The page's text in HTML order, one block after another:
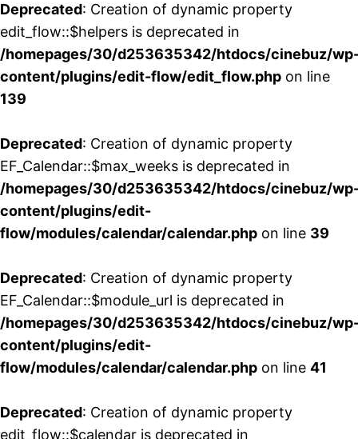
Deprecated: Creation of dynamic property
edit_flow::$helpers is deprecated in
/homepages/30/d253635342/htdocs/cinebuz/
content/plugins/edit-flow/edit_flow.php on line
139
Deprecated: Creation of dynamic property
EF_Calendar::$max_weeks is deprecated in
/homepages/30/d253635342/htdocs/cinebuz/
content/plugins/edit-
flow/modules/calendar/calendar.php on line 39
Deprecated: Creation of dynamic property
EF_Calendar::$module_url is deprecated in
/homepages/30/d253635342/htdocs/cinebuz/
content/plugins/edit-
flow/modules/calendar/calendar.php on line 41
Deprecated: Creation of dynamic property
edit_flow::$calendar is deprecated in